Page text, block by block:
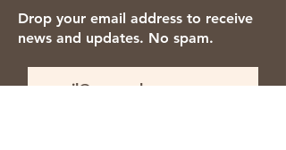
Drop your email address to receive
news and updates. No spam.